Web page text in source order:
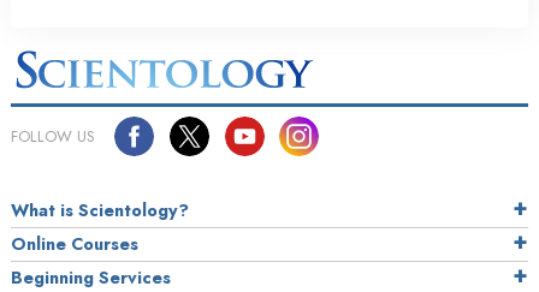
FOLLOW US
What is Scientology?
Online Courses
Beginning Services